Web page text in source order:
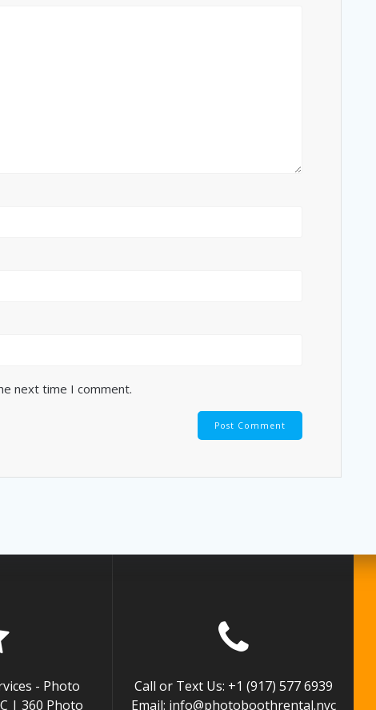
next time I comment.
- Photo
| 360 Photo
Call or Text Us: +1 (917) 577 6939
Email: info@photoboothrental.nyc